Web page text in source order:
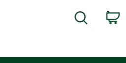
Search